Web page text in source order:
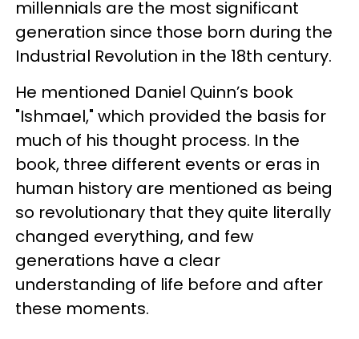
millennials are the most significant
generation since those born during the
Industrial Revolution in the 18th century.
He mentioned Daniel Quinn’s book
"Ishmael," which provided the basis for
much of his thought process. In the
book, three different events or eras in
human history are mentioned as being
so revolutionary that they quite literally
changed everything, and few
generations have a clear
understanding of life before and after
these moments.